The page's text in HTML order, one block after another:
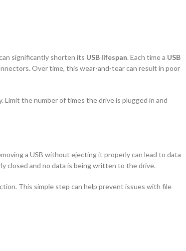
significantly shorten its USB lifespan. Each time a USB
Over time, this wear-and-tear can result in poor
Limit the number of times the drive is plugged in and
a USB without ejecting it properly can lead to data
closed and no data is being written to the drive.
This simple step can help prevent issues with file